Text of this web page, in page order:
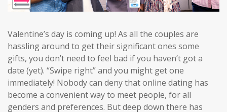
Valentine’s day is coming up! As all the couples are
hassling around to get their significant ones some
gifts, you don’t need to feel bad if you haven’t got a
date (yet). “Swipe right” and you might get one
immediately! Nobody can deny that online dating has
become a convenient way to meet people, for all
genders and preferences. But deep down there has